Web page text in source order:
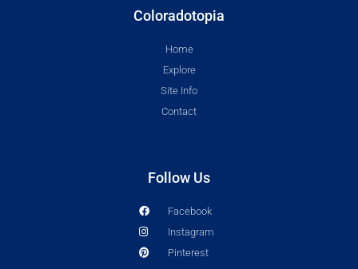
Coloradotopia
Home
Explore
Site Info
Contact
Follow Us
Facebook
Instagram
Pinterest